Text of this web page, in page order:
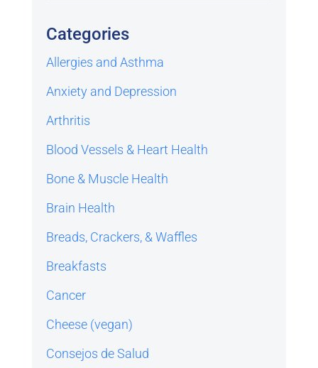
Categories
Allergies and Asthma
Anxiety and Depression
Arthritis
Blood Vessels & Heart Health
Bone & Muscle Health
Brain Health
Breads, Crackers, & Waffles
Breakfasts
Cancer
Cheese (vegan)
Consejos de Salud